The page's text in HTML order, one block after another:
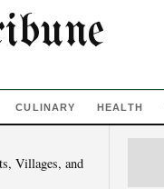
CULINARY HEALTH
Villages, and